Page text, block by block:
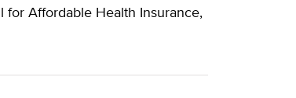
for Affordable Health Insurance,